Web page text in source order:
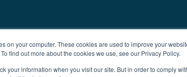
on your computer. These cookies are used to improve your
find out more about the cookies we use, see our Privacy Policy.
your information when you visit our site. But in order to comply